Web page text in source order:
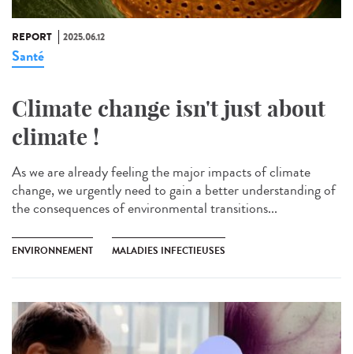
REPORT 2025.06.12
Santé
Climate change isn't just about
climate !
As we are already feeling the major impacts of climate
change, we urgently need to gain a better understanding of
the consequences of environmental transitions...
ENVIRONNEMENT MALADIES INFECTIEUSES